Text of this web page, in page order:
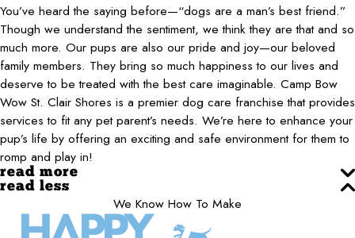
You’ve heard the saying before—“dogs are a man’s best friend.”
Though we understand the sentiment, we think they are that and so
much more. Our pups are also our pride and joy—our beloved
family members. They bring so much happiness to our lives and
deserve to be treated with the best care imaginable. Camp Bow
Wow St. Clair Shores is a premier dog care franchise that provides
services to fit any pet parent’s needs. We’re here to enhance your
pup’s life by offering an exciting and safe environment for them to
romp and play in!
read more
read less
We Know How To Make